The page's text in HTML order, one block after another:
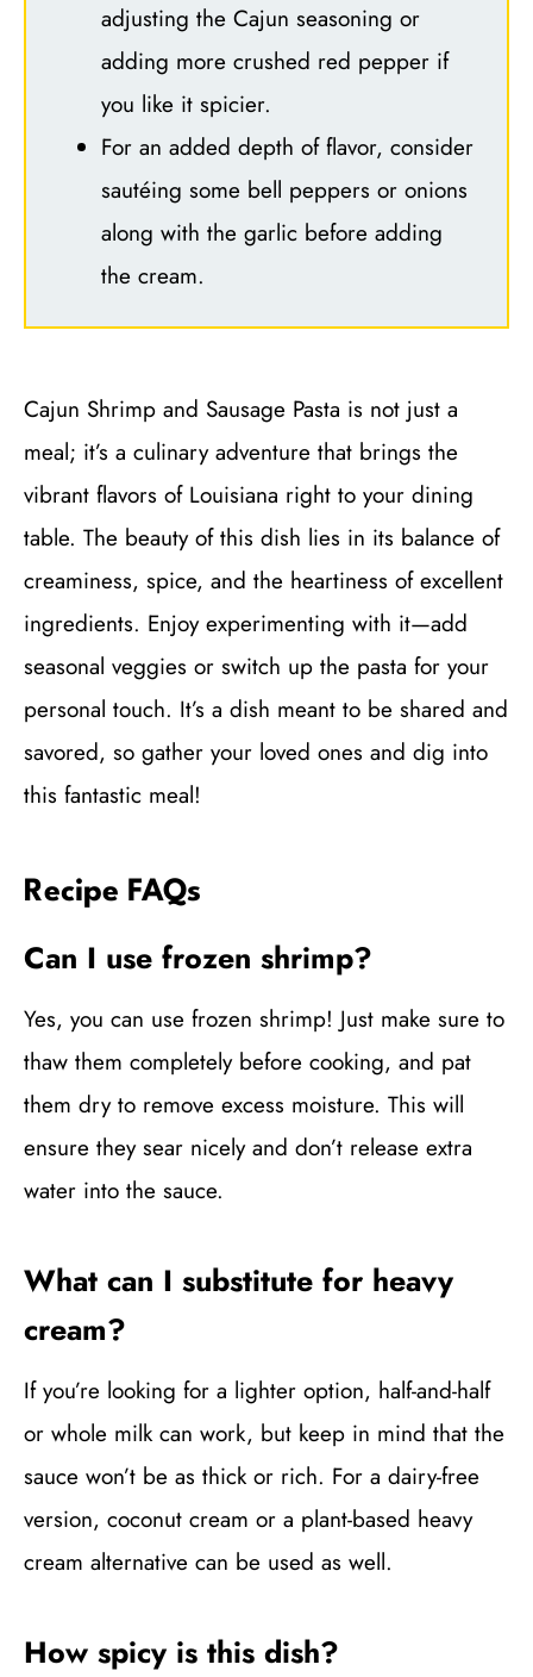
adjusting the Cajun seasoning or
adding more crushed red pepper if
you like it spicier.
For an added depth of flavor, consider
sautéing some bell peppers or onions
along with the garlic before adding
the cream.
Cajun Shrimp and Sausage Pasta is not just a
meal; it’s a culinary adventure that brings the
vibrant flavors of Louisiana right to your dining
table. The beauty of this dish lies in its balance of
creaminess, spice, and the heartiness of excellent
ingredients. Enjoy experimenting with it—add
seasonal veggies or switch up the pasta for your
personal touch. It’s a dish meant to be shared and
savored, so gather your loved ones and dig into
this fantastic meal!
Recipe FAQs
Can I use frozen shrimp?
Yes, you can use frozen shrimp! Just make sure to
thaw them completely before cooking, and pat
them dry to remove excess moisture. This will
ensure they sear nicely and don’t release extra
water into the sauce.
What can I substitute for heavy
cream?
If you’re looking for a lighter option, half-and-half
or whole milk can work, but keep in mind that the
sauce won’t be as thick or rich. For a dairy-free
version, coconut cream or a plant-based heavy
cream alternative can be used as well.
How spicy is this dish?